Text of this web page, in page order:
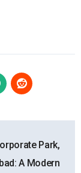
Park,
A Modern